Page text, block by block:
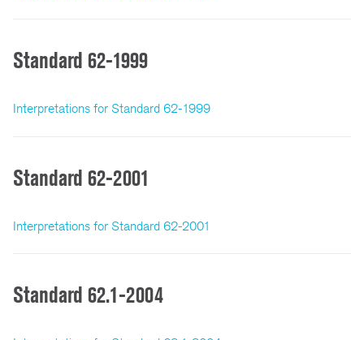
Standard 62-1999
Interpretations for Standard 62-1999
Standard 62-2001
Interpretations for Standard 62-2001
Standard 62.1-2004